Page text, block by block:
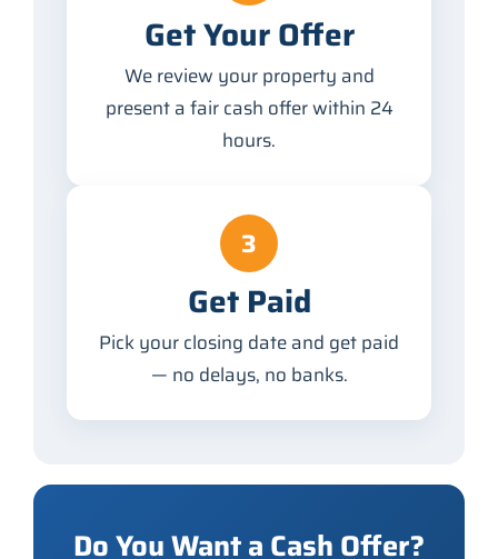
Get Your Offer
We review your property and
present a fair cash offer within 24
hours.
3
Get Paid
Pick your closing date and get paid
— no delays, no banks.
Do You Want a Cash Offer?